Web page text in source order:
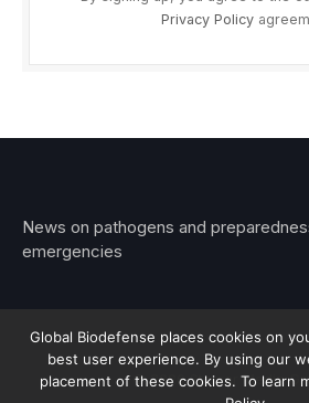
Privacy Policy
News on pathogens and
emergencies
© 2026 Stemar Media
Global Biodefense places cookies on
best user experience. By using our
placement of these cookies. To learn